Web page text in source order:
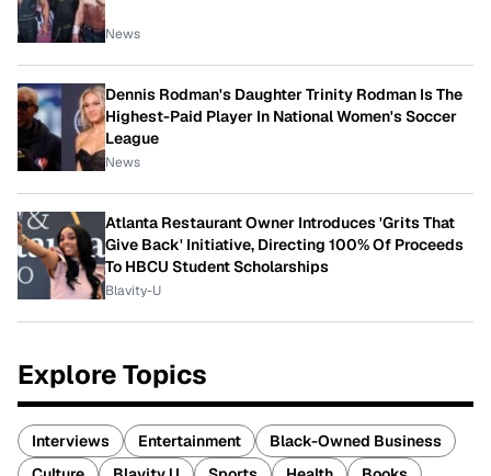
News
Dennis Rodman's Daughter Trinity Rodman Is The
Highest-Paid Player In National Women's Soccer
League
News
Atlanta Restaurant Owner Introduces 'Grits That
Give Back' Initiative, Directing 100% Of Proceeds
To HBCU Student Scholarships
Blavity-U
Explore Topics
Interviews Entertainment
Black-Owned Business